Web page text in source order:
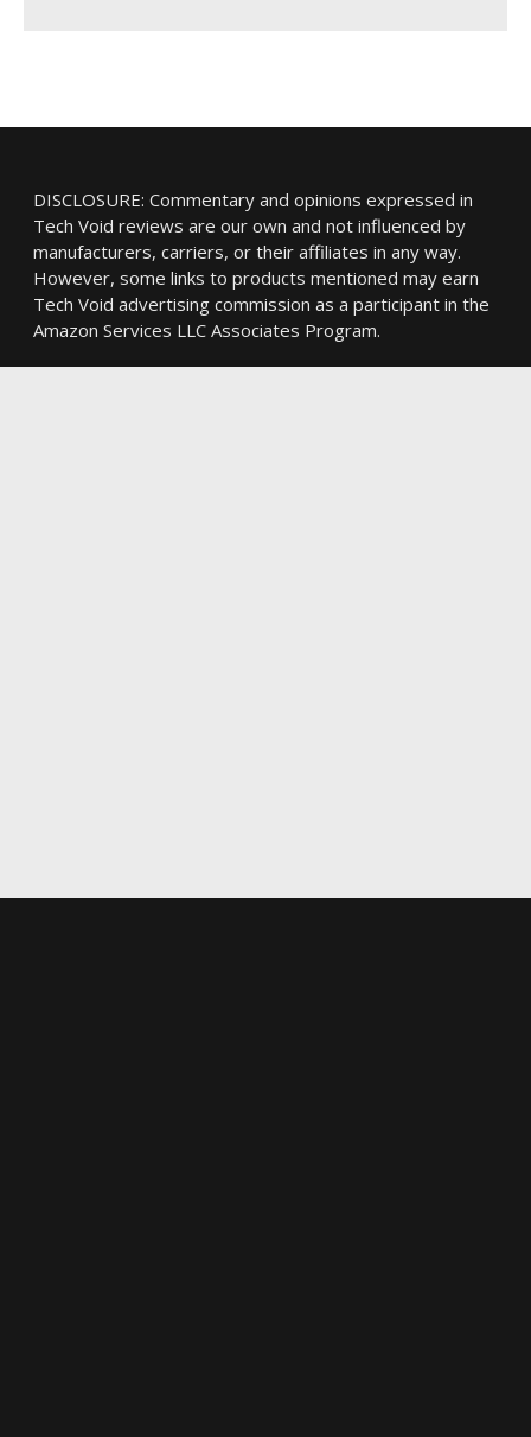
DISCLOSURE: Commentary and opinions expressed in
Tech Void reviews are our own and not influenced by
manufacturers, carriers, or their affiliates in any way.
However, some links to products mentioned may earn
Tech Void advertising commission as a participant in the
Amazon Services LLC Associates Program.